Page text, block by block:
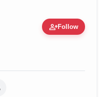
person_addFollow